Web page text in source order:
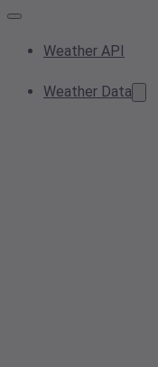
Weather API
Weather Data